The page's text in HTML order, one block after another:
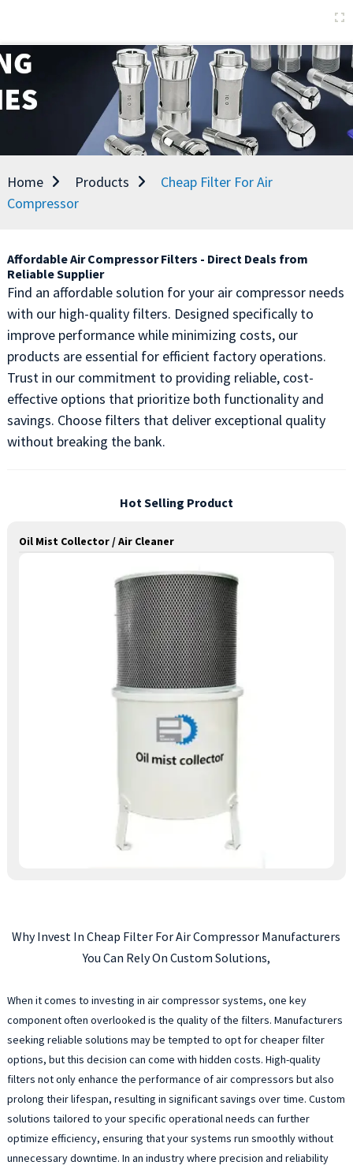
Home Products
Cheap Filter For Air
Compressor
Affordable Air Compressor Filters - Direct Deals from
Reliable Supplier
Find an affordable solution for your air compressor needs
with our high-quality filters. Designed specifically to
improve performance while minimizing costs, our
products are essential for efficient factory operations.
Trust in our commitment to providing reliable, cost-
effective options that prioritize both functionality and
savings. Choose filters that deliver exceptional quality
without breaking the bank.
Hot Selling Product
Oil Mist Collector / Air Cleaner
Why Invest In Cheap Filter For Air Compressor Manufacturers
You Can Rely On Custom Solutions,
When it comes to investing in air compressor systems, one key
component often overlooked is the quality of the filters. Manufacturers
seeking reliable solutions may be tempted to opt for cheaper filter
options, but this decision can come with hidden costs. High-quality
filters not only enhance the performance of air compressors but also
prolong their lifespan, resulting in significant savings over time. Custom
solutions tailored to your specific operational needs can further
optimize efficiency, ensuring that your systems run smoothly without
unnecessary downtime. In an industry where precision and reliability